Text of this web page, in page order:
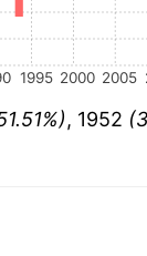
1995 2000 2005
, 1952